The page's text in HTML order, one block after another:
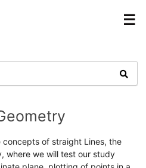
☰
concepts of straight Lines, the
where we will test our study